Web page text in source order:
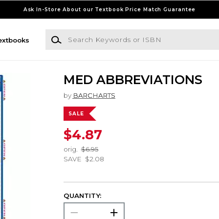
Ask In-Store About our Textbook Price Match Guarantee
Search Keywords or ISBN
MED ABBREVIATIONS
by BARCHARTS
SALE
$4.87
orig.
$6.95
SAVE $2.08
QUANTITY: